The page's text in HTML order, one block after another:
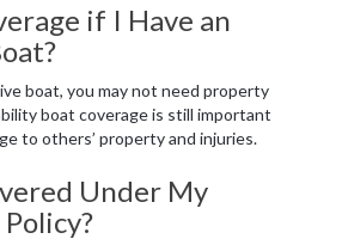
if I Have an
boat, you may not need property
boat coverage is still important
to others’ property and injuries.
Under My